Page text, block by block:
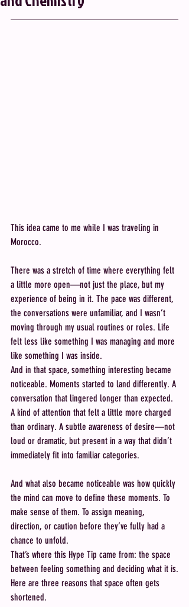
This idea came to me while I was traveling in
Morocco.
There was a stretch of time where everything felt
a little more open—not just the place, but my
experience of being in it. The pace was different,
the conversations were unfamiliar, and I wasn’t
moving through my usual routines or roles. Life
felt less like something I was managing and more
like something I was inside.
And in that space, something interesting became
noticeable. Moments started to land differently. A
conversation that lingered longer than expected.
A kind of attention that felt a little more charged
than ordinary. A subtle awareness of desire—not
loud or dramatic, but present in a way that didn’t
immediately fit into familiar categories.
And what also became noticeable was how quickly
the mind can move to define these moments. To
make sense of them. To assign meaning,
direction, or caution before they’ve fully had a
chance to unfold.
That’s where this Hype Tip came from: the space
between feeling something and deciding what it is.
Here are three reasons that space often gets
shortened.